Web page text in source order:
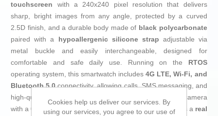
touchscreen with a 240x240 pixel resolution that delivers
sharp, bright images from any angle, protected by a curved
2.5D finish, and a durable body made of black polycarbonate
paired with a hypoallergenic silicone strap adjustable via
metal buckle and easily interchangeable, designed for
comfortable and safe daily use. Running on the RTOS
operating system, this smartwatch includes4G LTE, Wi-Fi, and
Bluetooth 5.0connectivity, allowing calls, SMS messaging, and
high-quality video calls thanks to its integrated front camera
with a0.3-megapixelCMOS sensor. The device features a real
Cookies help us deliver our services. By
using our services, you agree to our use of